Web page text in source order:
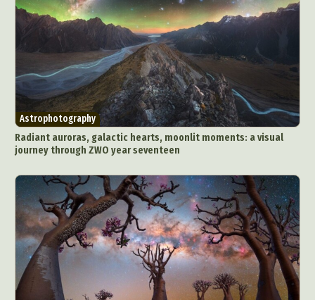
Abstract Photography
Aerial Photography
Animal Photography
Applied Arts
Architectural Photography
Architecture
Artistic Nude
Astrophotography
Carving
Astrophotography
Radiant auroras, galactic hearts, moonlit moments: a visual
journey through ZWO year seventeen